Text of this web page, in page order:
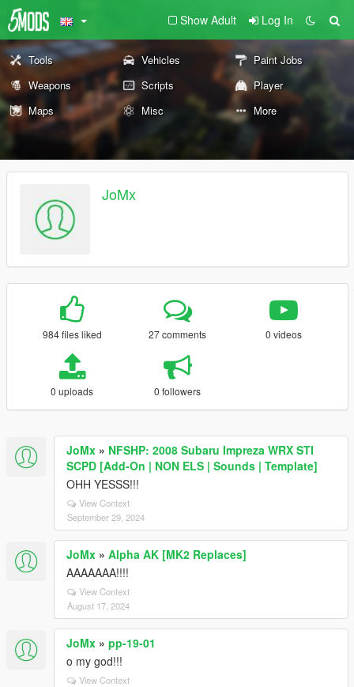
Show Adult Log In
Tools Vehicles
Paint Jobs
Weapons
Scripts
Player
Maps
Misc More
JoMx
984 files liked 27 comments 0 videos
0 uploads 0 followers
JoMx » NFSHP: 2008 Subaru Impreza WRX STI
SCPD [Add-On | NON ELS | Sounds | Template]
OHH YESSS!!!
View Context
September 29, 2024
JoMx » Alpha AK [MK2 Replaces]
AAAAAAA!!!!
View Context
August 17, 2024
JoMx » pp-19-01
o my god!!!
View Context